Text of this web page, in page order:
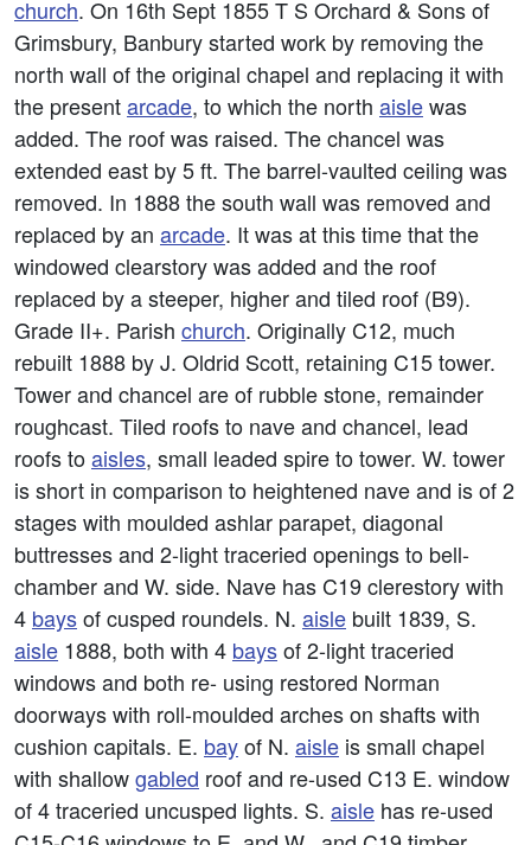
church. On 16th Sept 1855 T S Orchard & Sons of
Grimsbury, Banbury started work by removing the
north wall of the original chapel and replacing it with
the presentarcade, to which the north aislewas
added. The roof was raised. The chancel was
extended east by 5 ft. The barrel-vaulted ceiling was
removed. In 1888 the south wall was removed and
replaced by an arcade. It was at this time that the
windowed clearstory was added and the roof
replaced by a steeper, higher and tiled roof (B9).
Grade II+. Parish church. Originally C12, much
rebuilt 1888 by J. Oldrid Scott, retaining C15 tower.
Tower and chancel are of rubble stone, remainder
roughcast. Tiled roofs to nave and chancel, lead
roofs toaisles, small leaded spire to tower. W. tower
is short in comparison to heightened nave and is of 2
stages with moulded ashlar parapet, diagonal
buttresses and 2-light traceried openings to bell-
chamber and W. side. Nave has C19 clerestory with
4 baysof cusped roundels. N. aisle built 1839, S.
aisle 1888, both with 4 baysof 2-light traceried
windows and both re- using restored Norman
doorways with roll-moulded arches on shafts with
cushion capitals. E. bayof N. aisle is small chapel
with shallowgabled roof and re-used C13 E. window
of 4 traceried uncusped lights. S. aisle has re-used